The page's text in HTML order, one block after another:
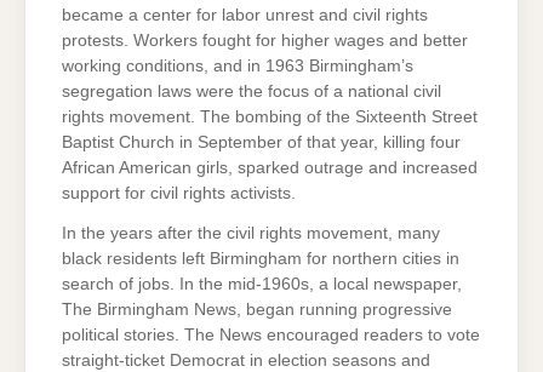
became a center for labor unrest and civil rights
protests. Workers fought for higher wages and better
working conditions, and in 1963 Birmingham’s
segregation laws were the focus of a national civil
rights movement. The bombing of the Sixteenth Street
Baptist Church in September of that year, killing four
African American girls, sparked outrage and increased
support for civil rights activists.
In the years after the civil rights movement, many
black residents left Birmingham for northern cities in
search of jobs. In the mid-1960s, a local newspaper,
The Birmingham News, began running progressive
political stories. The News encouraged readers to vote
straight-ticket Democrat in election seasons and